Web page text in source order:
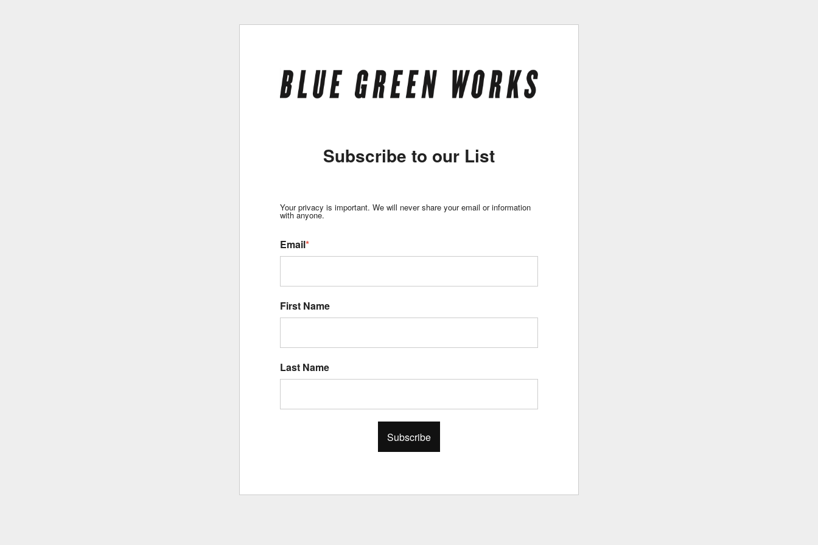
Subscribe to our List
Your privacy is important. We will never share your email or information
with anyone.
Email*
First Name
Last Name
Subscribe